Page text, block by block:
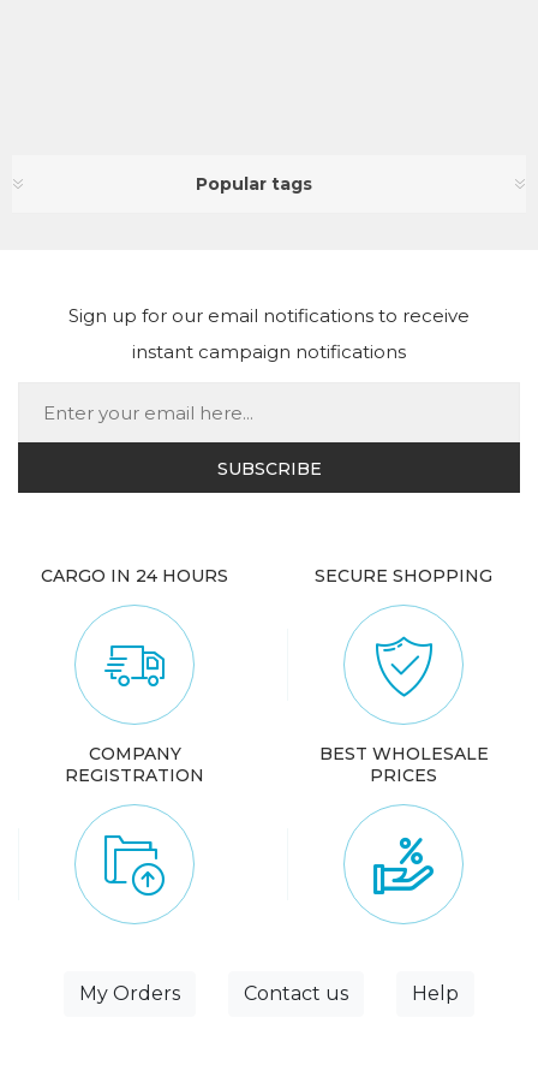
Popular tags
Sign up for our email notifications to receive
instant campaign notifications
CARGO IN 24 HOURS SECURE SHOPPING
COMPANY
REGISTRATION
BEST WHOLESALE
PRICES
My Orders Contact us Help